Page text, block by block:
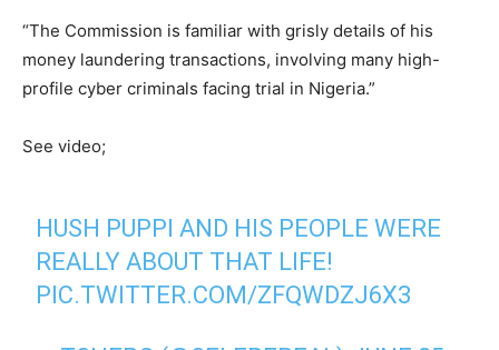
“The Commission is familiar with grisly details of his
money laundering transactions, involving many high-
profile cyber criminals facing trial in Nigeria.”
See video;
HUSH PUPPI AND HIS PEOPLE WERE
REALLY ABOUT THAT LIFE!
PIC.TWITTER.COM/ZFQWDZJ6X3